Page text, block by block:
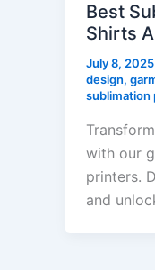
Best
Shirts
July 8, 2025
design,
sublimation
with our
printers.
and